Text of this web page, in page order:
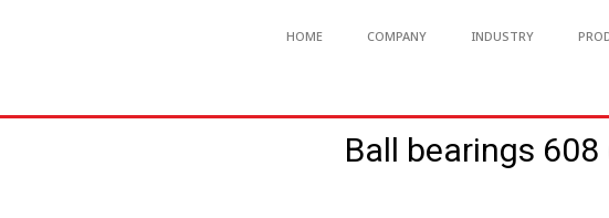
HOME COMPANY INDUSTRY
Ball bearings 608